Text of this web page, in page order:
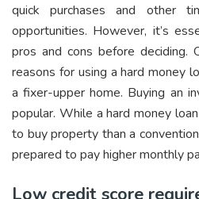
quick purchases and other
opportunities. However, it’s
pros and cons before deciding.
reasons for using a hard money
a fixer-upper home. Buying an
popular. While a hard money
to buy property than a
prepared to pay higher monthly
Low credit score